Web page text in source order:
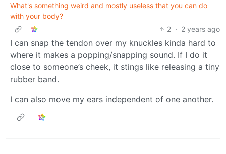
What's something weird and mostly useless that you can do
with your body?
2 · 2 years ago
I can snap the tendon over my knuckles kinda hard to
where it makes a popping/snapping sound. If I do it
close to someone’s cheek, it stings like releasing a tiny
rubber band.
I can also move my ears independent of one another.